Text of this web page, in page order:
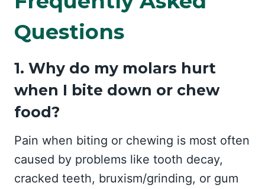
Questions
1. Why do my molars hurt
when I bite down or chew
food?
Pain when biting or chewing is most often
caused by problems like tooth decay,
cracked teeth, bruxism/grinding, or gum